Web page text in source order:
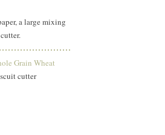
a large mixing
Grain Wheat
cutter